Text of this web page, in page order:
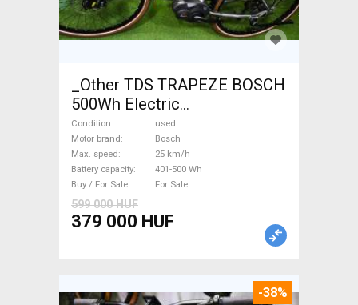
_Other TDS TRAPEZE BOSCH
500Wh Electric
Trekking/cross 25 km/h
Bosch 401-500 Wh used For
Sale
Condition
used
Motor brand
Bosch
Max. speed
25 km/h
Battery capacity
401-500 Wh
Buy / For Sale
For Sale
599 000 HUF
379 000 HUF
-38%